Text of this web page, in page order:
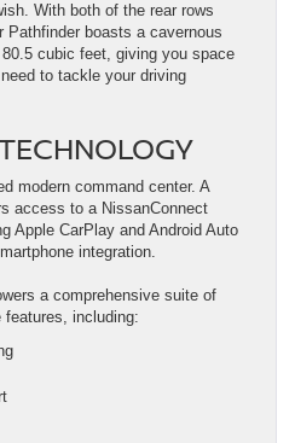
With both of the rear rows
Pathfinder boasts a cavernous
cubic feet, giving you space
to tackle your driving
modern command center. A
access to a NissanConnect
Apple CarPlay and Android Auto
integration.
a comprehensive suite of
including: